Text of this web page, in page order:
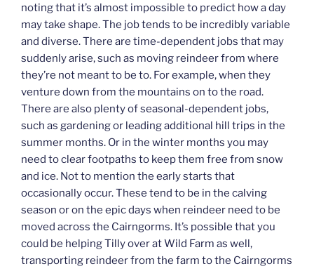
noting that it’s almost impossible to predict how a day
may take shape. The job tends to be incredibly variable
and diverse. There are time-dependent jobs that may
suddenly arise, such as moving reindeer from where
they’re not meant to be to. For example, when they
venture down from the mountains on to the road.
There are also plenty of seasonal-dependent jobs,
such as gardening or leading additional hill trips in the
summer months. Or in the winter months you may
need to clear footpaths to keep them free from snow
and ice. Not to mention the early starts that
occasionally occur. These tend to be in the calving
season or on the epic days when reindeer need to be
moved across the Cairngorms. It’s possible that you
could be helping Tilly over at Wild Farm as well,
transporting reindeer from the farm to the Cairngorms